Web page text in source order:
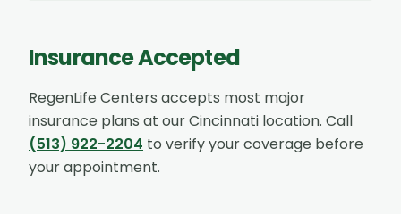
Insurance Accepted
RegenLife Centers accepts most major
insurance plans at ourCincinnati location. Call
(513) 922-2204 to verify your coverage before
your appointment.